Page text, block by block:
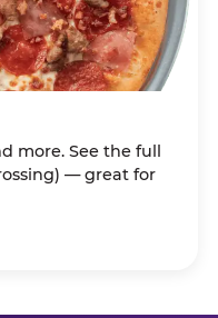
more. See the full
— great for